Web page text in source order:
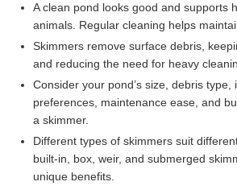
A clean pond looks good and supports
animals. Regular cleaning helps
Skimmers remove surface debris,
and reducing the need for heavy
Consider your pond’s size, debris type,
preferences, maintenance ease, and
a skimmer.
Different types of skimmers suit
built-in, box, weir, and submerged
unique benefits.